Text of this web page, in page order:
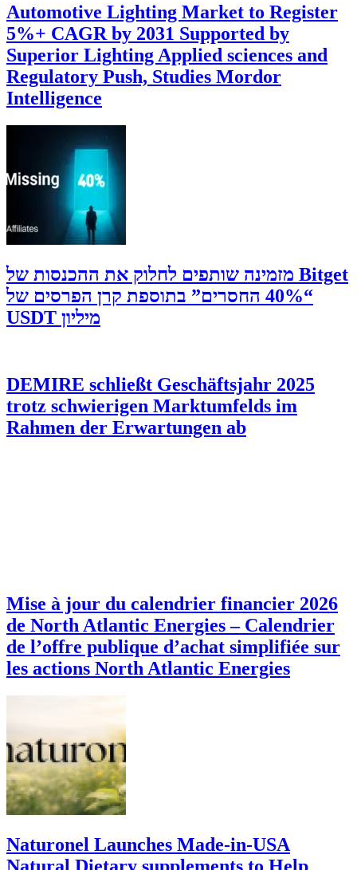
Automotive Lighting Market to Register
5%+ CAGR by 2031 Supported by
Superior Lighting Applied sciences and
Regulatory Push, Studies Mordor
Intelligence
‫Bitget מזמינה שותפים לחלוק את ההכנסות של
“40% החסרים” בתוספת קרן הפרסים של
מיליון USDT
DEMIRE schließt Geschäftsjahr 2025
trotz schwierigen Marktumfelds im
Rahmen der Erwartungen ab
Mise à jour du calendrier financier 2026
de North Atlantic Energies – Calendrier
de l’offre publique d’achat simplifiée sur
les actions North Atlantic Energies
Naturonel Launches Made-in-USA